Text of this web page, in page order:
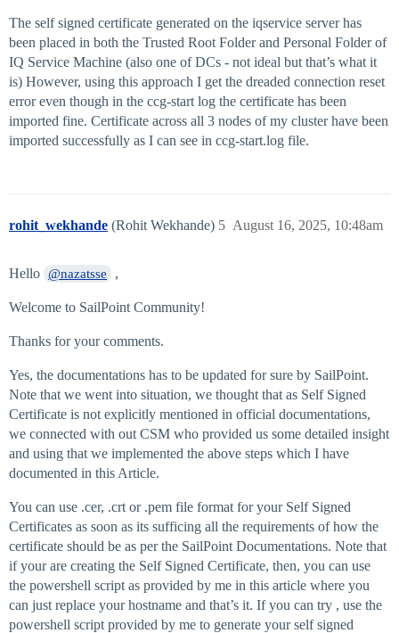
The self signed certificate generated on the iqservice server has
been placed in both the Trusted Root Folder and Personal Folder of
IQ Service Machine (also one of DCs - not ideal but that’s what it
is) However, using this approach I get the dreaded connection reset
error even though in the ccg-start log the certificate has been
imported fine. Certificate across all 3 nodes of my cluster have been
imported successfully as I can see in ccg-start.log file.
rohit_wekhande (Rohit Wekhande) August 16, 2025, 10:48am
5
Hello @nazatsse ,
Welcome to SailPoint Community!
Thanks for your comments.
Yes, the documentations has to be updated for sure by SailPoint.
Note that we went into situation, we thought that as Self Signed
Certificate is not explicitly mentioned in official documentations,
we connected with out CSM who provided us some detailed insight
and using that we implemented the above steps which I have
documented in this Article.
You can use .cer, .crt or .pem file format for your Self Signed
Certificates as soon as its sufficing all the requirements of how the
certificate should be as per the SailPoint Documentations. Note that
if your are creating the Self Signed Certificate, then, you can use
the powershell script as provided by me in this article where you
can just replace your hostname and that’s it. If you can try , use the
powershell script provided by me to generate your self signed